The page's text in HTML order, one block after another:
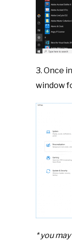
3. Once
window
* you